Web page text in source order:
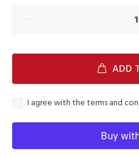
ADD
I agree with the terms and